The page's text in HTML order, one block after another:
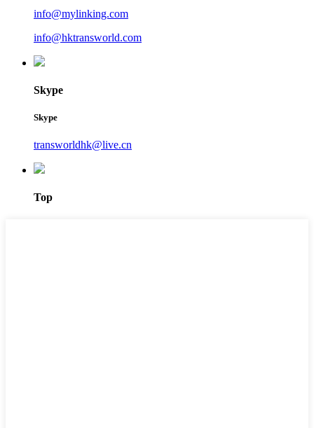
info@mylinking.com
info@hktransworld.com
Skype
Skype
transworldhk@live.cn
Top